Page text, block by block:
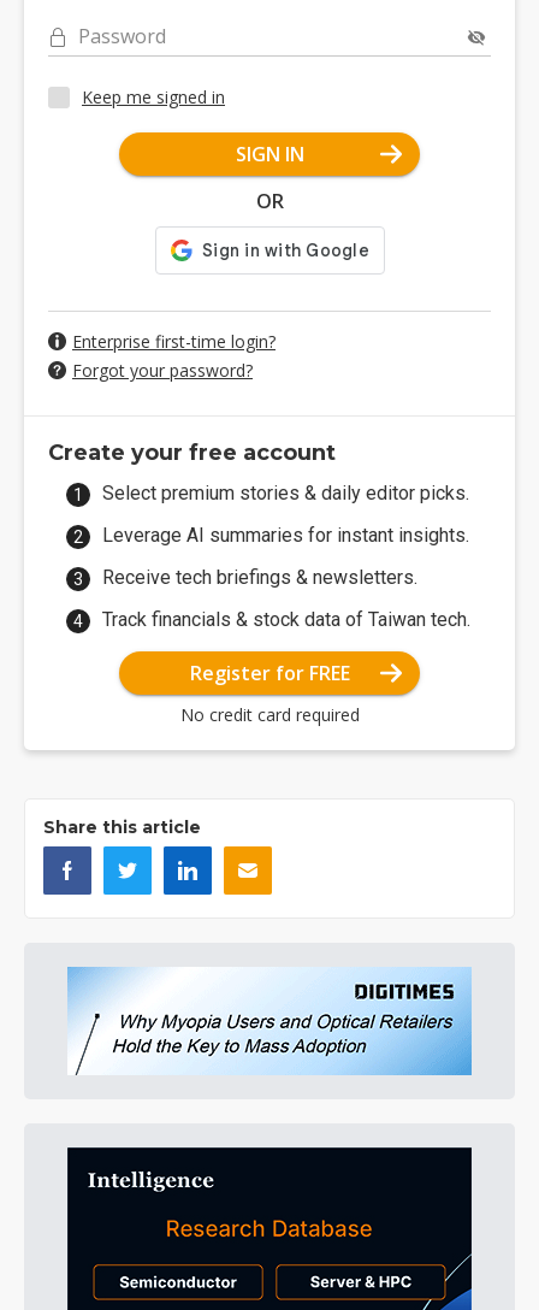
Password
Keep me signed in
SIGN IN
OR
Enterprise first-time login?
Forgot your password?
Create your free account
Select premium stories & daily editor picks.
Leverage AI summaries for instant insights.
Receive tech briefings & newsletters.
Track financials & stock data of Taiwan tech.
Register for FREE
No credit card required
Share this article